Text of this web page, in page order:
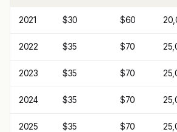
2021 $30 $60
2022 $35 $70
2023 $35 $70
2024 $35 $70
2025 $35 $70